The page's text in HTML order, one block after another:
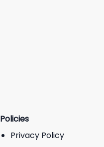
Policies
Privacy Policy